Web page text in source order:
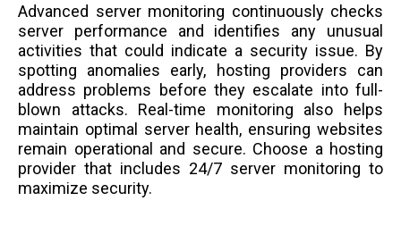
Advanced server monitoring continuously checks
server performance and identifies any unusual
activities that could indicate a security issue. By
spotting anomalies early, hosting providers can
address problems before they escalate into full-
blown attacks. Real-time monitoring also helps
maintain optimal server health, ensuring websites
remain operational and secure. Choose a hosting
provider that includes 24/7 server monitoring to
maximize security.